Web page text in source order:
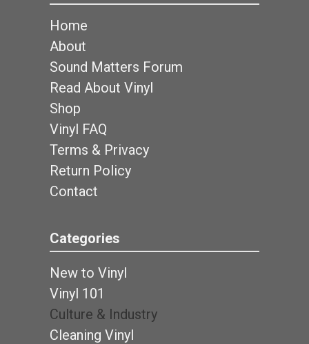
Home
About
Sound Matters Forum
Read About Vinyl
Shop
Vinyl FAQ
Terms & Privacy
Return Policy
Contact
Categories
New to Vinyl
Vinyl 101
Culture & Industry
Cleaning Vinyl